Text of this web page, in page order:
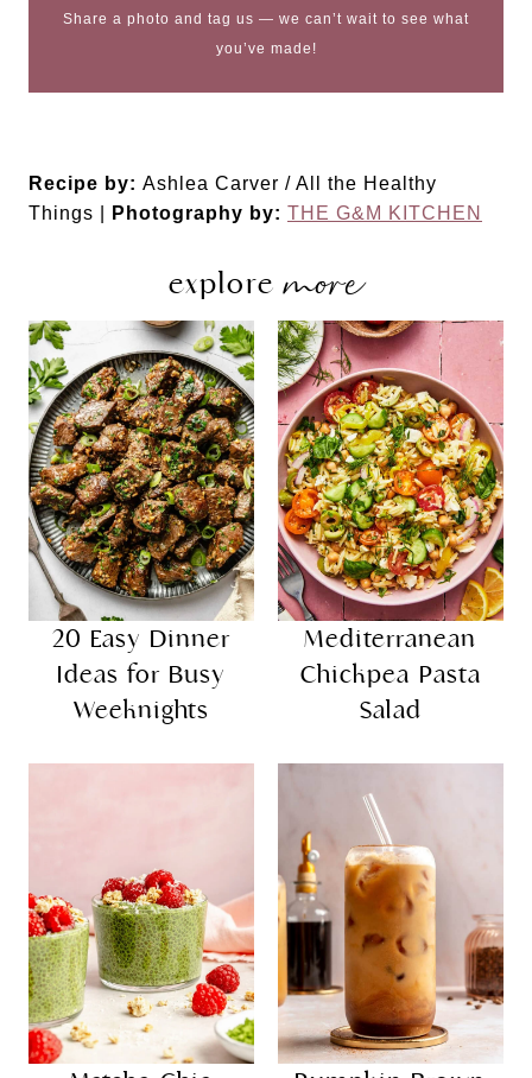
Share a photo and tag us — we can’t wait to see what
you’ve made!
Recipe by: Ashlea Carver / All the Healthy
Things |
Photography by: THE G&M KITCHEN
exploremore
20 Easy Dinner
Ideas for Busy
Weeknights
Mediterranean
Chickpea Pasta
Salad